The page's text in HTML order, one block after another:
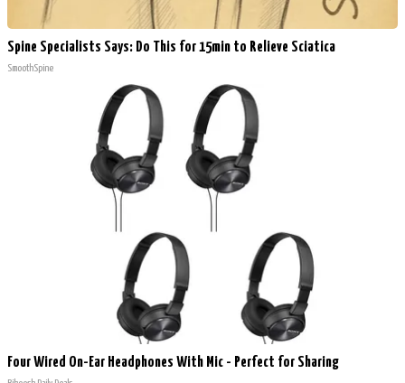
Spine Specialists Says: Do This for 15min to Relieve Sciatica
SmoothSpine
Four Wired On-Ear Headphones With Mic - Perfect for Sharing